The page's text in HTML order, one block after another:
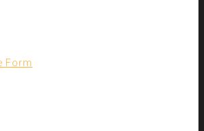
Form